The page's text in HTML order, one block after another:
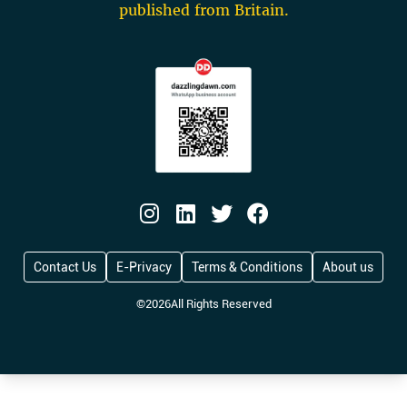
published from Britain.
©2026All Rights Reserved
Contact Us E-Privacy Terms & Conditions About us